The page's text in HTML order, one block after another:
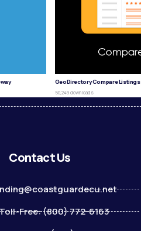
GeoDirectory Compare Listings
50,249 downloads
Contact Us
Free: (800) 772-6163